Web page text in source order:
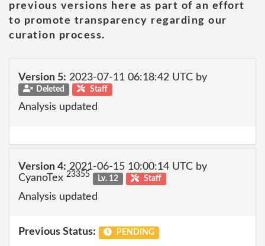
previous versions here as part of an effort
to promote transparency regarding our
curation process.
Version 5: 2023-07-11 06:18:42 UTC by
Deleted Staff
Analysis updated
Version 4: 2021-06-15 10:00:14 UTC by
CyanoTex 23355 Lv. 12 Staff
Analysis updated
Previous Status: PENDING